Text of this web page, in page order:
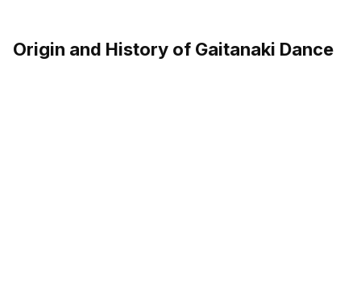
Origin and History of Gaitanaki Dance